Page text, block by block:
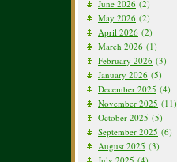
June 2026 (2)
May 2026 (2)
April 2026 (2)
March 2026 (1)
February 2026 (3)
January 2026 (5)
December 2025 (4)
November 2025 (11)
October 2025 (5)
September 2025 (6)
August 2025 (3)